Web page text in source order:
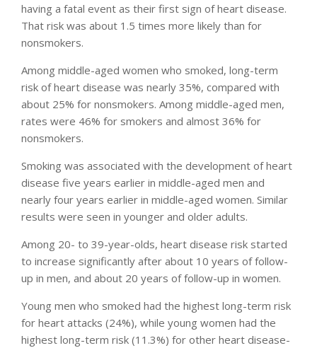
having a fatal event as their first sign of heart disease.
That risk was about 1.5 times more likely than for
nonsmokers.
Among middle-aged women who smoked, long-term
risk of heart disease was nearly 35%, compared with
about 25% for nonsmokers. Among middle-aged men,
rates were 46% for smokers and almost 36% for
nonsmokers.
Smoking was associated with the development of heart
disease five years earlier in middle-aged men and
nearly four years earlier in middle-aged women. Similar
results were seen in younger and older adults.
Among 20- to 39-year-olds, heart disease risk started
to increase significantly after about 10 years of follow-
up in men, and about 20 years of follow-up in women.
Young men who smoked had the highest long-term risk
for heart attacks (24%), while young women had the
highest long-term risk (11.3%) for other heart disease-